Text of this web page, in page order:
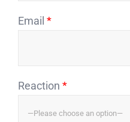
Email *
Reaction *